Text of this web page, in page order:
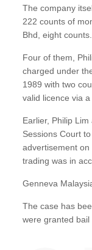
The company
222 counts of
Bhd, eight counts.
Four of them,
charged under
1989 with two
valid licence via
Earlier, Philip
Sessions Court
advertisement on
trading was in
Genneva
The case has
were granted bail